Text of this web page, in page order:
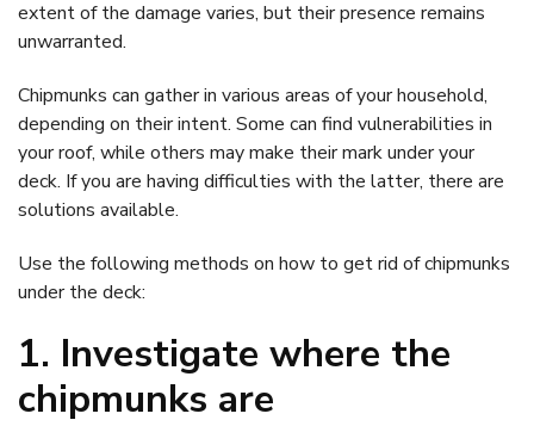
extent of the damage varies, but their presence remains
unwarranted.
Chipmunks can gather in various areas of your household,
depending on their intent. Some can find vulnerabilities in
your roof, while others may make their mark under your
deck. If you are having difficulties with the latter, there are
solutions available.
Use the following methods on how to get rid of chipmunks
under the deck:
1. Investigate where the
chipmunks are